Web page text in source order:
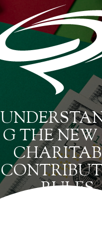
G THE NEW
RULES